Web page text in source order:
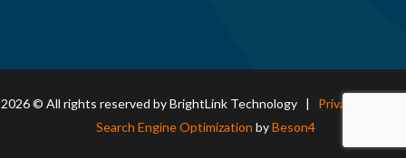
2026 © All rights reserved by BrightLink Technology | Privacy Policy
Search Engine Optimization byBeson4